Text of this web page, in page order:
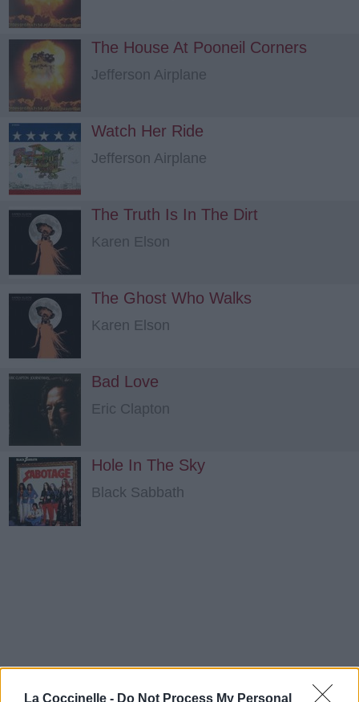
La Coccinelle - Do Not Process My Personal
The House At Pooneil Corners
Jefferson Airplane
Watch Her Ride
Jefferson Airplane
The Truth Is In The Dirt
Karen Elson
The Ghost Who Walks
Karen Elson
Bad Love
Eric Clapton
Hole In The Sky
Black Sabbath